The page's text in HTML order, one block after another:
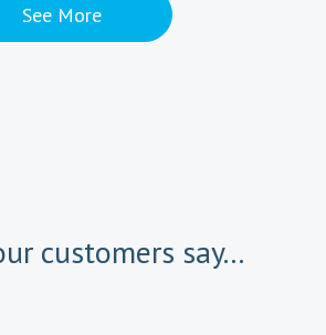
See More
customers say...